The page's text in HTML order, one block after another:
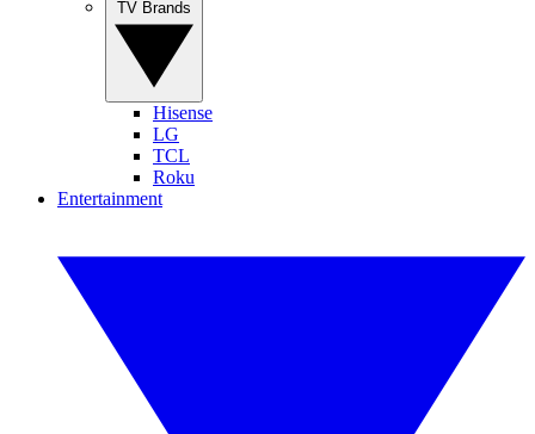
Hisense
LG
TCL
Roku
Entertainment